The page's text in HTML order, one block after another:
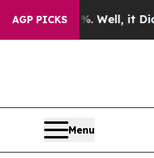
AGP PICKS
Well, it Didn’tAs war
Menu